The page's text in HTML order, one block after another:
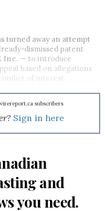
turned away an attempt
dismissed patent
Inc. — to introduce
based on allegations
of interest.
subscribers
Sign in here
and
you need.